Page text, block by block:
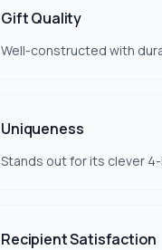
Gift Quality
Well-constructed with
Uniqueness
Stands out for its clever
Recipient Satisfaction